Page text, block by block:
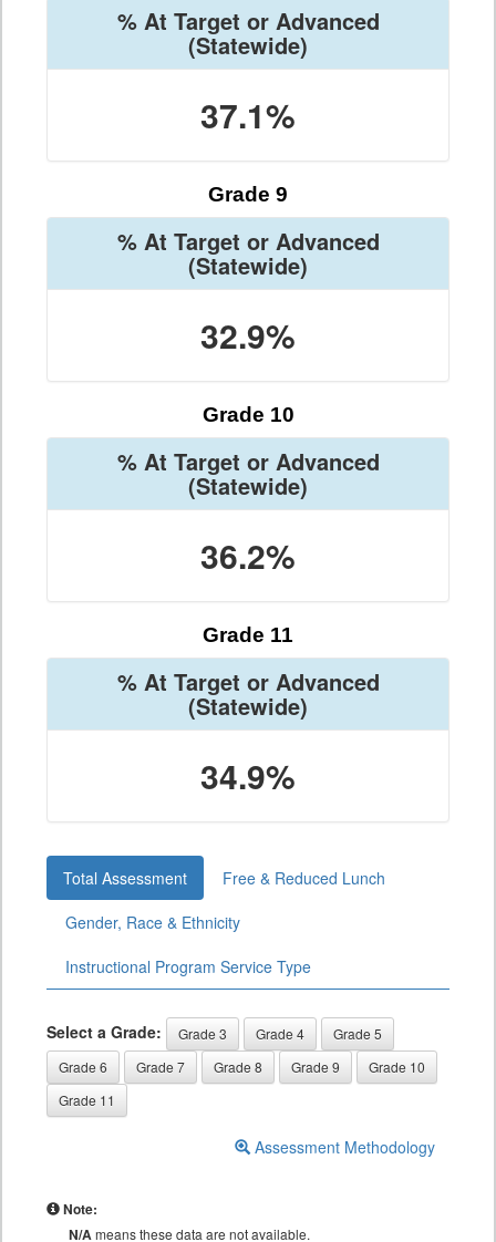
% At Target or Advanced
(Statewide)
37.1%
Grade 9
% At Target or Advanced
(Statewide)
32.9%
Grade 10
% At Target or Advanced
(Statewide)
36.2%
Grade 11
% At Target or Advanced
(Statewide)
34.9%
Total Assessment
Free & Reduced Lunch
Gender, Race & Ethnicity
Instructional Program Service Type
Select a Grade: Grade 3 Grade 4
Grade 5
Grade 6
Grade 7 Grade 8 Grade 9
Grade 10
Grade 11
Assessment Methodology
Note:
N/Ameans these data are not available.